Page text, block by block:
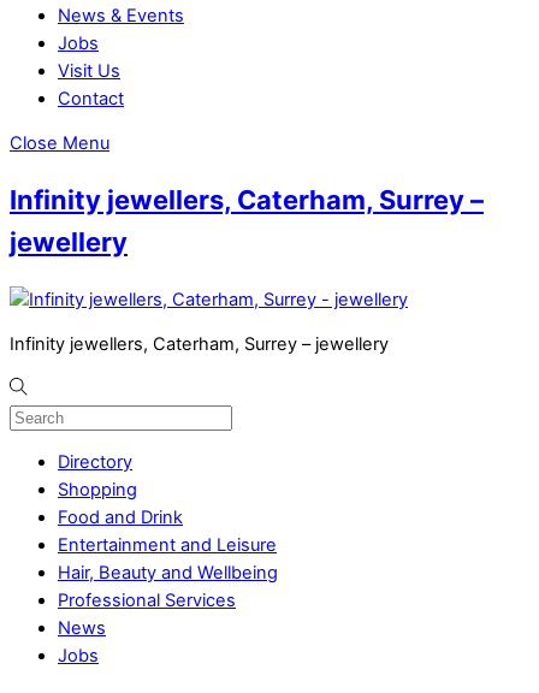
News & Events
Jobs
Visit Us
Contact
Close Menu
Infinity jewellers, Caterham, Surrey –
jewellery
Infinity jewellers, Caterham, Surrey – jewellery
Directory
Shopping
Food and Drink
Entertainment and Leisure
Hair, Beauty and Wellbeing
Professional Services
News
Jobs